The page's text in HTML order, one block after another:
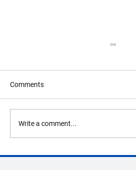
Global Business Summit
Comments
Write a comment...